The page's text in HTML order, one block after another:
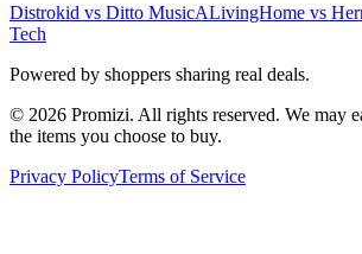
Distrokid vs Ditto MusicALivingHome vs
Tech
Powered by shoppers sharing real deals.
© 2026 Promizi. All rights reserved. We may
the items you choose to buy.
Privacy PolicyTerms of Service